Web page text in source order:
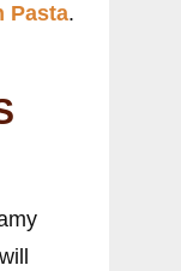
Pasta.